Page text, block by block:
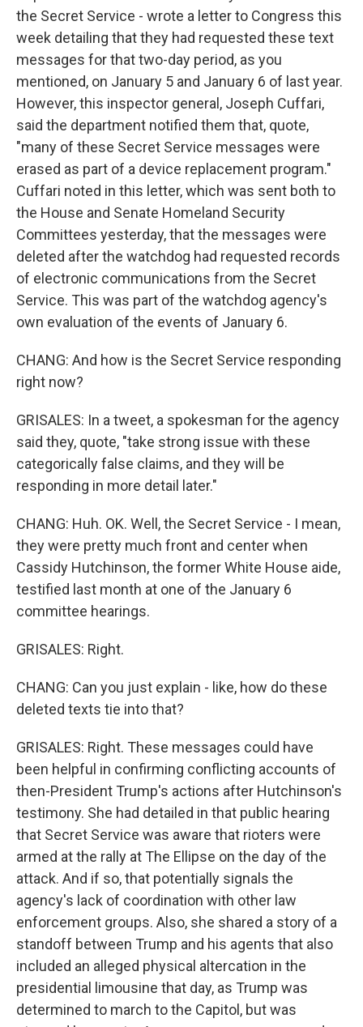
the Secret Service - wrote a letter to Congress this
week detailing that they had requested these text
messages for that two-day period, as you
mentioned, on January 5 and January 6 of last year.
However, this inspector general, Joseph Cuffari,
said the department notified them that, quote,
"many of these Secret Service messages were
erased as part of a device replacement program."
Cuffari noted in this letter, which was sent both to
the House and Senate Homeland Security
Committees yesterday, that the messages were
deleted after the watchdog had requested records
of electronic communications from the Secret
Service. This was part of the watchdog agency's
own evaluation of the events of January 6.
CHANG: And how is the Secret Service responding
right now?
GRISALES: In a tweet, a spokesman for the agency
said they, quote, "take strong issue with these
categorically false claims, and they will be
responding in more detail later."
CHANG: Huh. OK. Well, the Secret Service - I mean,
they were pretty much front and center when
Cassidy Hutchinson, the former White House aide,
testified last month at one of the January 6
committee hearings.
GRISALES: Right.
CHANG: Can you just explain - like, how do these
deleted texts tie into that?
GRISALES: Right. These messages could have
been helpful in confirming conflicting accounts of
then-President Trump's actions after Hutchinson's
testimony. She had detailed in that public hearing
that Secret Service was aware that rioters were
armed at the rally at The Ellipse on the day of the
attack. And if so, that potentially signals the
agency's lack of coordination with other law
enforcement groups. Also, she shared a story of a
standoff between Trump and his agents that also
included an alleged physical altercation in the
presidential limousine that day, as Trump was
determined to march to the Capitol, but was